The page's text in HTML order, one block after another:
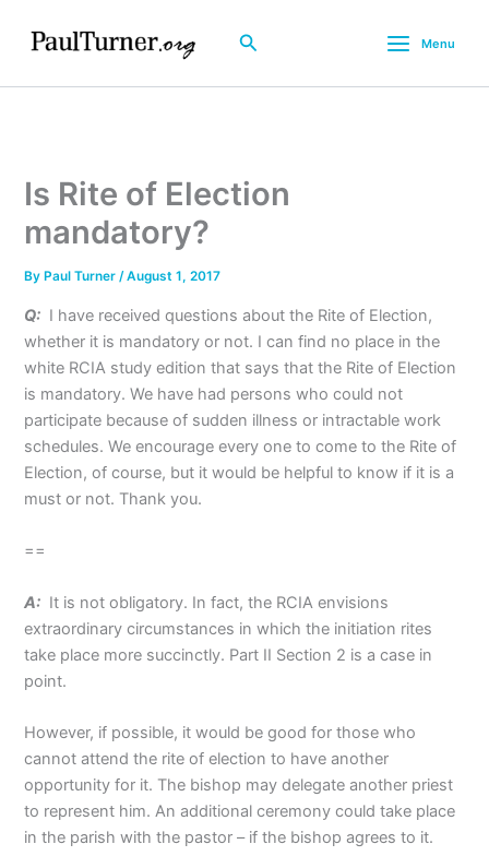
Search Menu
Is Rite of Election
mandatory?
By Paul Turner/August 1, 2017
Q: I have received questions about the Rite of Election,
whether it is mandatory or not. I can find no place in the
white RCIA study edition that says that the Rite of Election
is mandatory. We have had persons who could not
participate because of sudden illness or intractable work
schedules. We encourage every one to come to the Rite of
Election, of course, but it would be helpful to know if it is a
must or not. Thank you.
==
A: It is not obligatory. In fact, the RCIA envisions
extraordinary circumstances in which the initiation rites
take place more succinctly. Part II Section 2 is a case in
point.
However, if possible, it would be good for those who
cannot attend the rite of election to have another
opportunity for it. The bishop may delegate another priest
to represent him. An additional ceremony could take place
in the parish with the pastor – if the bishop agrees to it.